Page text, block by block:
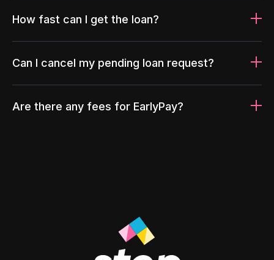
How fast can I get the loan?
Can I cancel my pending loan request?
Are there any fees for EarlyPay?